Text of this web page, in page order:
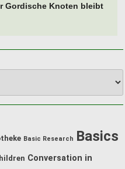
Gordische Knoten bleibt
Basic Research Basics
Conversation in